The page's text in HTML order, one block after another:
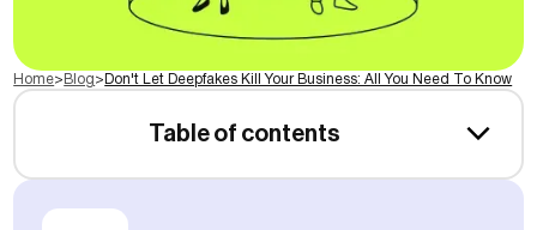
Home> Blog> Don't Let Deepfakes Kill Your Business: All You Need To Know
Table of contents